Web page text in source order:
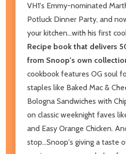
VH1's Emmy-nominated
Potluck Dinner Party, and
your kitchen...with his first
Recipe book that delivers
from Snoop's own
cookbook features OG soul
staples like Baked Mac &
Bologna Sandwiches with
on classic weeknight faves
and Easy Orange Chicken.
stop...Snoop's giving a taste